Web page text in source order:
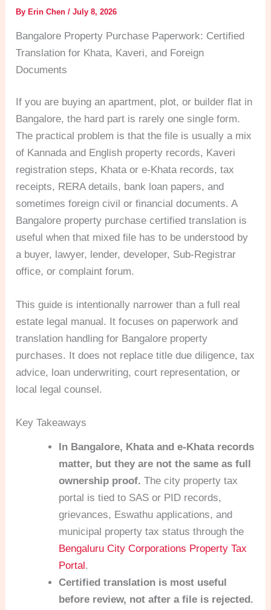
ByErin Chen/July 8, 2026
Bangalore Property Purchase Paperwork: Certified
Translation for Khata, Kaveri, and Foreign
Documents
If you are buying an apartment, plot, or builder flat in
Bangalore, the hard part is rarely one single form.
The practical problem is that the file is usually a mix
of Kannada and English property records, Kaveri
registration steps, Khata or e-Khata records, tax
receipts, RERA details, bank loan papers, and
sometimes foreign civil or financial documents. A
Bangalore property purchase certified translation is
useful when that mixed file has to be understood by
a buyer, lawyer, lender, developer, Sub-Registrar
office, or complaint forum.
This guide is intentionally narrower than a full real
estate legal manual. It focuses on paperwork and
translation handling for Bangalore property
purchases. It does not replace title due diligence, tax
advice, loan underwriting, court representation, or
local legal counsel.
Key Takeaways
In Bangalore, Khata and e-Khata records
matter, but they are not the same as full
ownership proof. The city property tax
portal is tied to SAS or PID records,
grievances, Eswathu applications, and
municipal property tax status through the
Bengaluru City Corporations Property Tax
Portal .
Certified translation is most useful
before review, not after a file is rejected.